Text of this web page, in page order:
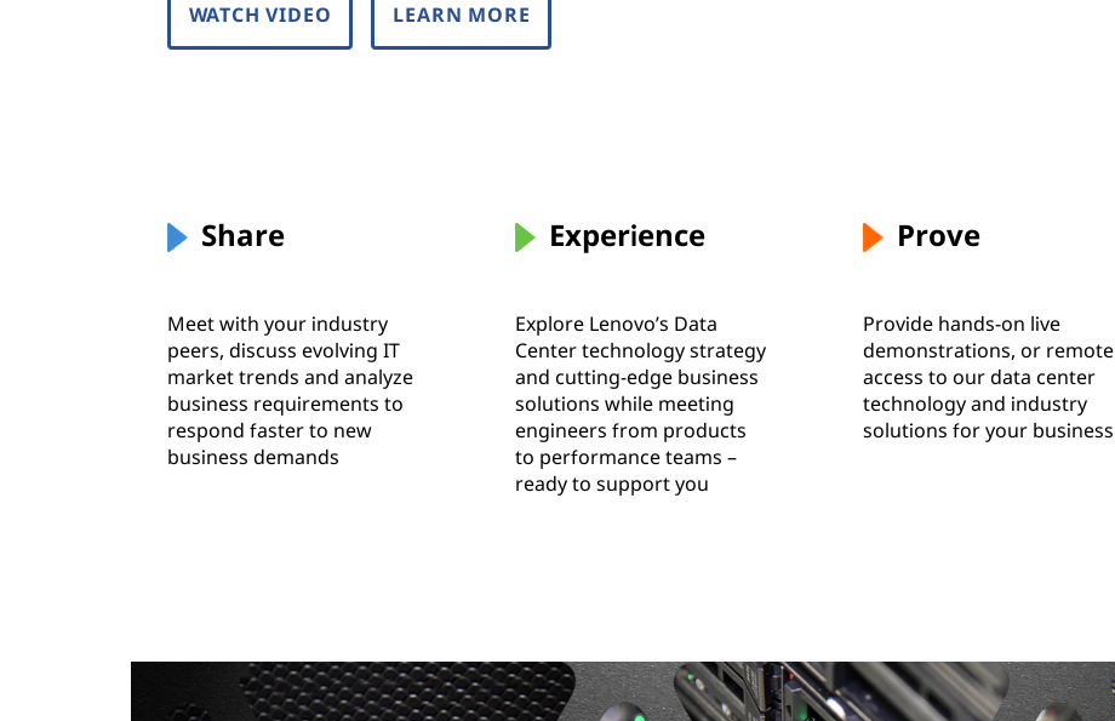
WATCH VIDEO LEARN MORE
Share
Meet with your industry
peers, discuss evolving IT
market trends and analyze
business requirements to
respond faster to new
business demands
Experience
Explore Lenovo’s Data
Center technology strategy
and cutting-edge business
solutions while meeting
engineers from products
to performance teams –
ready to support you
Prove
Provide hands-on live
demonstrations, or remote
access to our data center
technology and industry
solutions for your business